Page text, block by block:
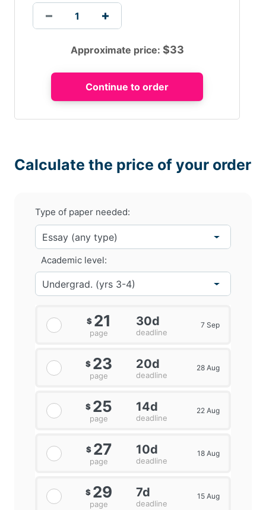
Approximate price: $33
Calculate the price of your order
Type of paper needed:
Academic level:
$ 21
page
30d
deadline
7 Sep
$ 23
page
20d
deadline
28 Aug
$ 25
page
14d
deadline
22 Aug
$ 27
page
10d
deadline
18 Aug
$ 29
page
7d
deadline
15 Aug